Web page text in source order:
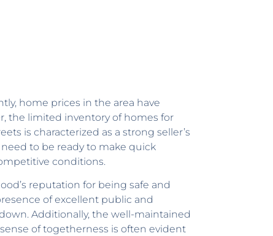
home prices in the area have
the limited inventory of homes for
is characterized as a strong seller’s
to be ready to make quick
conditions.
reputation for being safe and
of excellent public and
Additionally, the well-maintained
of togetherness is often evident